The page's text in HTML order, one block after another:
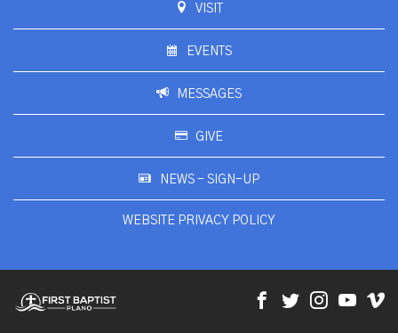
VISIT
EVENTS
MESSAGES
GIVE
NEWS - SIGN-UP
WEBSITE PRIVACY POLICY